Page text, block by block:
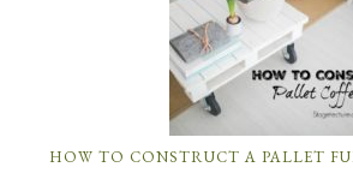
HOW TO CONSTRUCT A PALLET